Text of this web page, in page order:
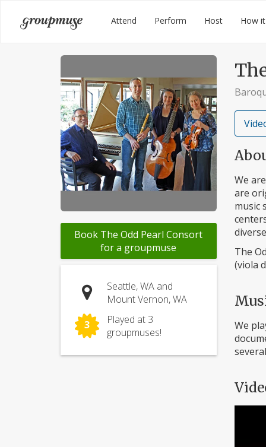
Groupmuse Attend Perform Host How
Book The Odd Pearl Consort
for a groupmuse
Seattle, WA and
Mount Vernon, WA
3
Played at 3
groupmuses!
We
are
music
The
(viola
We